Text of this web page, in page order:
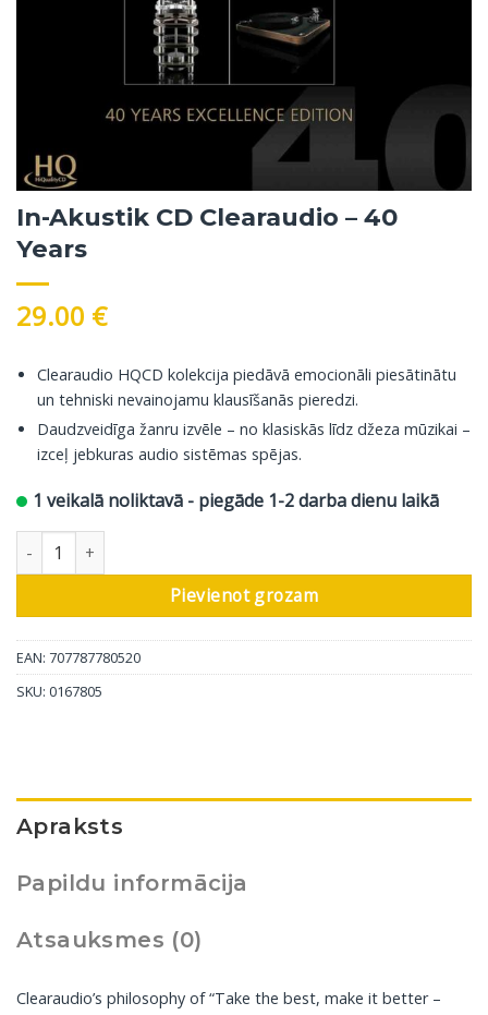
In-Akustik CD Clearaudio – 40
Years
29.00 €
Clearaudio HQCD kolekcija piedāvā emocionāli piesātinātu
un tehniski nevainojamu klausīšanās pieredzi.
Daudzveidīga žanru izvēle – no klasiskās līdz džeza mūzikai –
izceļ jebkuras audio sistēmas spējas.
1 veikalā noliktavā - piegāde 1-2 darba dienu laikā
In-Akustik CD Clearaudio - 40 Years daudzums
Pievienot grozam
EAN: 707787780520
SKU: 0167805
Apraksts
Papildu informācija
Atsauksmes (0)
Clearaudio’s philosophy of “Take the best, make it better –